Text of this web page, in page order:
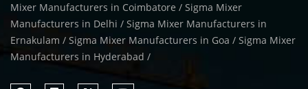
Mixer Manufacturers in Coimbatore / Sigma Mixer
Manufacturers in Delhi / Sigma Mixer Manufacturers in
Ernakulam / Sigma Mixer Manufacturers in Goa / Sigma Mixer
Manufacturers in Hyderabad /